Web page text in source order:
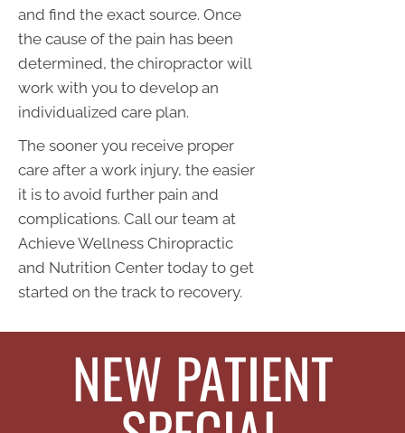
and find the exact source. Once
the cause of the pain has been
determined, the chiropractor will
work with you to develop an
individualized care plan.
The sooner you receive proper
care after a work injury, the easier
it is to avoid further pain and
complications. Call our team at
Achieve Wellness Chiropractic
and Nutrition Center today to get
started on the track to recovery.
NEW PATIENT